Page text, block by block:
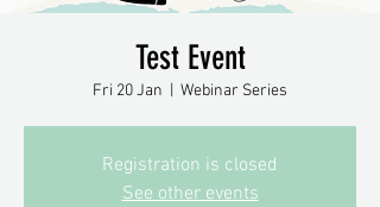
Test Event
Fri 20 Jan Webinar Series
Registration is closed
See other events